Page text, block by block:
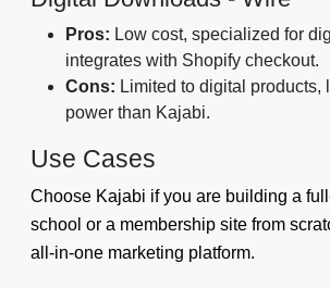
Pros: Low cost, specialized for
integrates with Shopify checkout.
Cons: Limited to digital products,
power than Kajabi.
Use Cases
Choose Kajabi if you are building a
school or a membership site from
all-in-one marketing platform.